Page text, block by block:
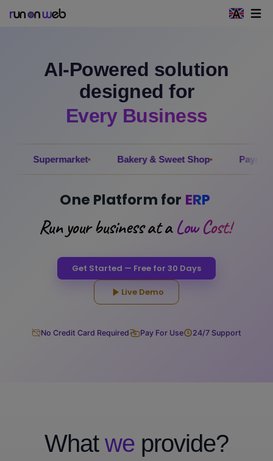
Open
AI-Powered solution
designed for
Every Business
Bakery & Sweet Shop Payroll
One Platform for ERP
Run your business at aLow Cost!
Get Started — Free for 30 Days
Live Demo
No Credit Card Required Pay For Use 24/7 Support
What we provide?